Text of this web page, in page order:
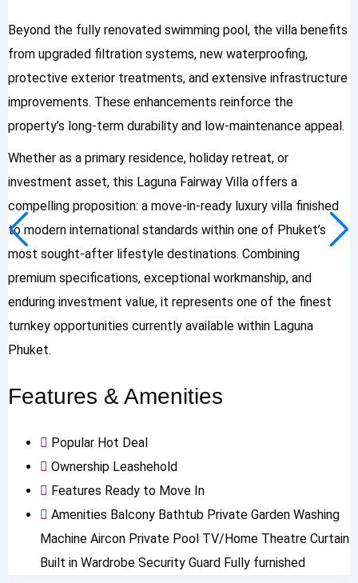
Beyond the fully renovated swimming pool, the villa benefits
from upgraded filtration systems, new waterproofing,
protective exterior treatments, and extensive infrastructure
improvements. These enhancements reinforce the
property’s long-term durability and low-maintenance appeal.
Whether as a primary residence, holiday retreat, or
investment asset, this Laguna Fairway Villa offers a
compelling proposition: a move-in-ready luxury villa finished
to modern international standards within one of Phuket’s
most sought-after lifestyle destinations. Combining
premium specifications, exceptional workmanship, and
enduring investment value, it represents one of the finest
turnkey opportunities currently available within Laguna
Phuket.
Features & Amenities
Popular Hot Deal
Ownership Leashehold
Features Ready to Move In
Amenities Balcony Bathtub Private Garden Washing
Machine Aircon Private Pool TV/Home Theatre Curtain
Built in Wardrobe Security Guard Fully furnished